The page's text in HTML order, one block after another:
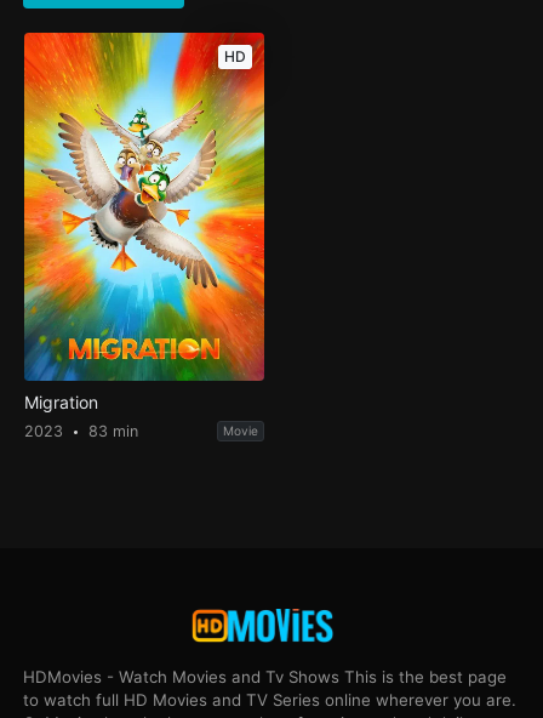
HD
Migration
2023 83 min Movie
HDMovies - Watch Movies and Tv Shows This is the best page
to watch full HD Movies and TV Series online wherever you are.